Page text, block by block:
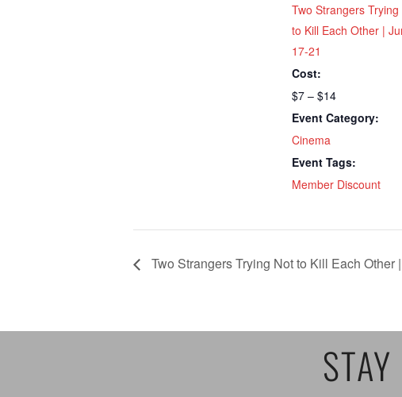
Two Strangers Trying
to Kill Each Other |
17-21
Cost:
$7 – $14
Event Category:
Cinema
Event Tags:
Member Discount
Two Strangers Trying Not to Kill Each Other